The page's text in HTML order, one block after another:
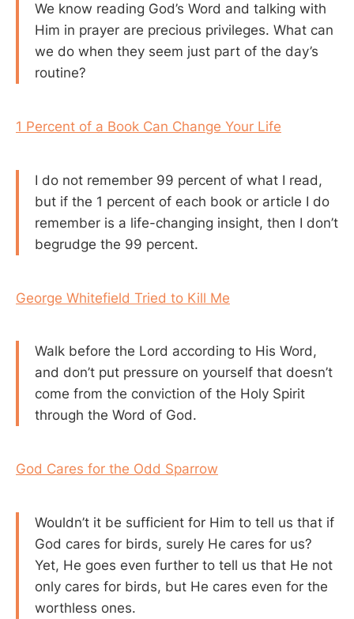
We know reading God’s Word and talking with
Him in prayer are precious privileges. What can
we do when they seem just part of the day’s
routine?
1 Percent of a Book Can Change Your Life
I do not remember 99 percent of what I read,
but if the 1 percent of each book or article I do
remember is a life-changing insight, then I don’t
begrudge the 99 percent.
George Whitefield Tried to Kill Me
Walk before the Lord according to His Word,
and don’t put pressure on yourself that doesn’t
come from the conviction of the Holy Spirit
through the Word of God.
God Cares for the Odd Sparrow
Wouldn’t it be sufficient for Him to tell us that if
God cares for birds, surely He cares for us?
Yet, He goes even further to tell us that He not
only cares for birds, but He cares even for the
worthless ones.